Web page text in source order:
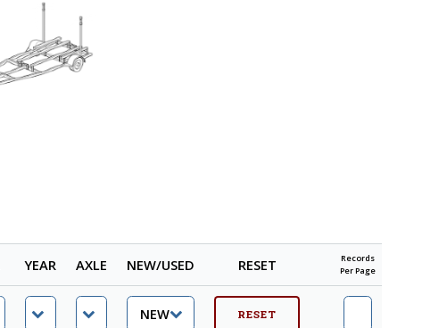
YEAR AXLE NEW/USED RESET
Records
Per Page